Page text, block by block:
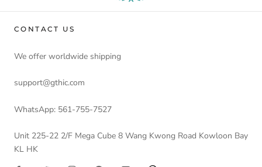
CONTACT US
We offer worldwide shipping
support@gthic.com
WhatsApp: 561-755-7527
Unit 225-22 2/F Mega Cube 8 Wang Kwong Road Kowloon Bay
KL HK